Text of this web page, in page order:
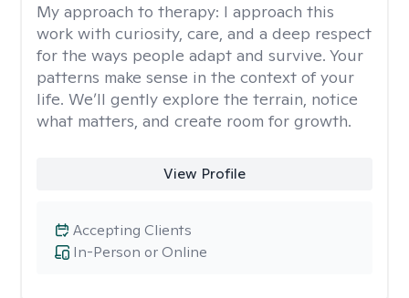
My approach to therapy: I approach this
work with curiosity, care, and a deep respect
for the ways people adapt and survive. Your
patterns make sense in the context of your
life. We’ll gently explore the terrain, notice
what matters, and create room for growth.
View Profile
In-Person or Online
Accepting Clients